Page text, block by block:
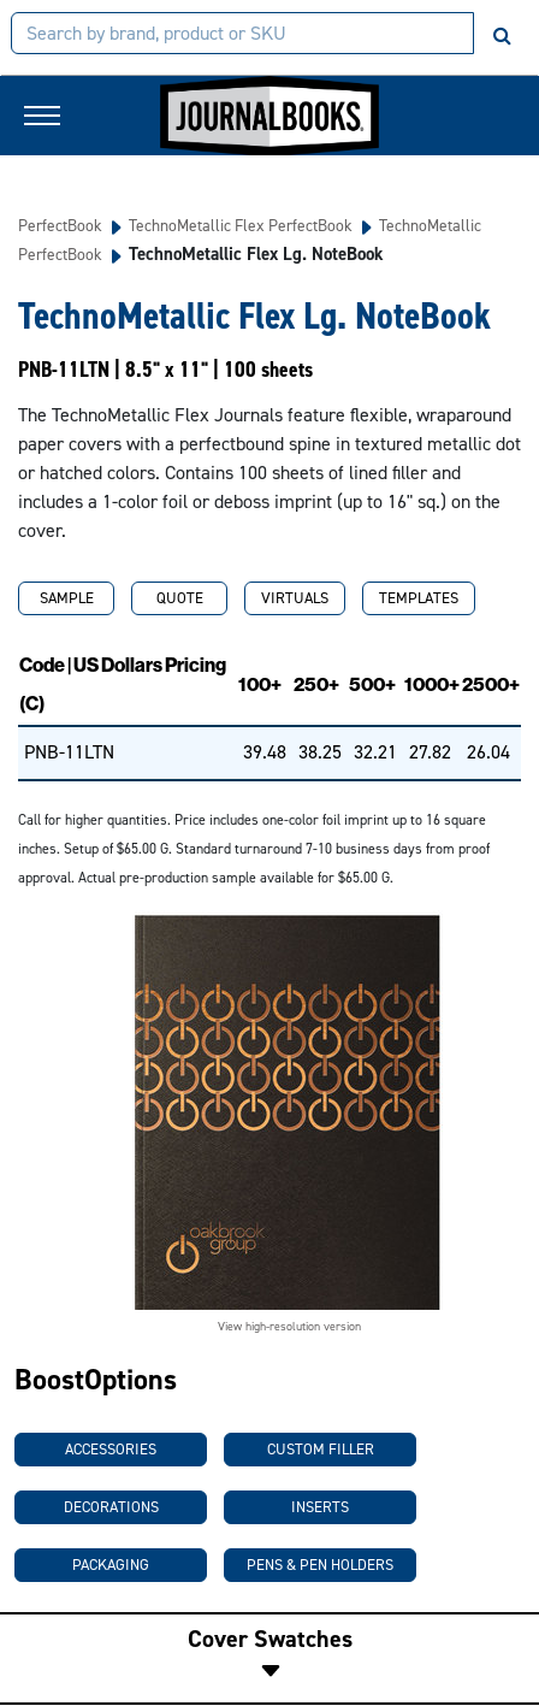
PerfectBook TechnoMetallic Flex PerfectBook
TechnoMetallic
PerfectBook
TechnoMetallic Flex Lg. NoteBook
TechnoMetallic Flex Lg. NoteBook
PNB-11LTN | 8.5" x 11" | 100 sheets
The TechnoMetallic Flex Journals feature flexible, wraparound
paper covers with a perfectbound spine in textured metallic dot
or hatched colors. Contains 100 sheets of lined filler and
includes a 1-color foil or deboss imprint (up to 16" sq.) on the
cover.
SAMPLE QUOTE VIRTUALS TEMPLATES
Code | US Dollars Pricing
(C)
100+ 250+ 500+ 1000+2500+
PNB-11LTN 39.48 38.25 32.21 27.82 26.04
Call for higher quantities. Price includes one-color foil imprint up to 16 square
inches. Setup of $65.00 G. Standard turnaround 7-10 business days from proof
approval. Actual pre-production sample available for $65.00 G.
View high-resolution version
BoostOptions
ACCESSORIES CUSTOM FILLER
DECORATIONS INSERTS
PACKAGING PENS & PEN HOLDERS
Cover Swatches